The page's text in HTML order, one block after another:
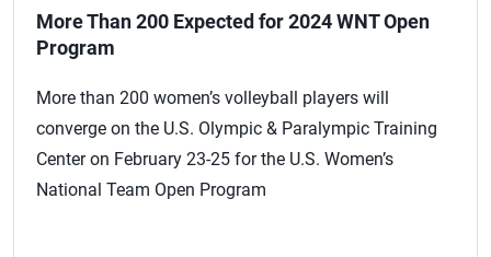
More Than 200 Expected for 2024 WNT Open
Program
More than 200 women’s volleyball players will
converge on the U.S. Olympic & Paralympic Training
Center on February 23-25 for the U.S. Women’s
National Team Open Program